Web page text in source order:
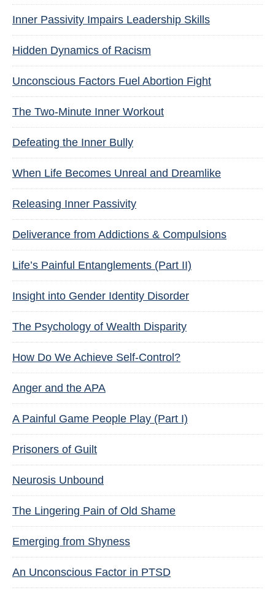
Inner Passivity Impairs Leadership Skills
Hidden Dynamics of Racism
Unconscious Factors Fuel Abortion Fight
The Two-Minute Inner Workout
Defeating the Inner Bully
When Life Becomes Unreal and Dreamlike
Releasing Inner Passivity
Deliverance from Addictions & Compulsions
Life’s Painful Entanglements (Part II)
Insight into Gender Identity Disorder
The Psychology of Wealth Disparity
How Do We Achieve Self-Control?
Anger and the APA
A Painful Game People Play (Part I)
Prisoners of Guilt
Neurosis Unbound
The Lingering Pain of Old Shame
Emerging from Shyness
An Unconscious Factor in PTSD